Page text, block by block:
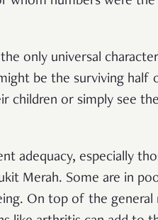
only universal
be the surviving half
children or simply see
adequacy, especially
Merah. Some are in
On top of the general